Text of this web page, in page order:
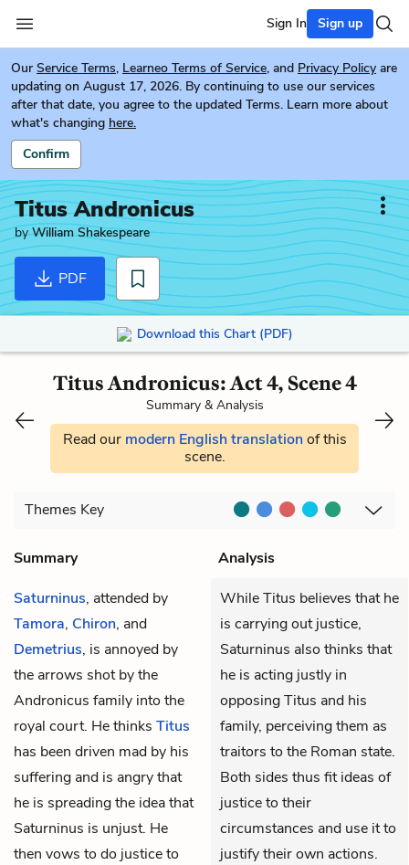
Sign In Sign up
Our Service Terms, Learneo Terms of Service, and Privacy Policy are
updating on August 17, 2026. By continuing to use our services
after that date, you agree to the updated Terms. Learn more about
what's changing here.
Confirm
Titus Andronicus
byWilliam Shakespeare
PDF
Download this Chart (PDF)
Titus Andronicus: Act 4, Scene 4
Summary & Analysis
Read our modern English translationof this
scene.
Themes Key
Summary
Analysis
Saturninus, attended by
Tamora, Chiron, and
Demetrius, is annoyed by
the arrows shot by the
Andronicus family into the
royal court. He thinks Titus
has been driven mad by his
suffering and is angry that
he is spreading the idea that
Saturninus is unjust. He
then vows to do justice to
While Titus believes that he
is carrying out justice,
Saturninus also thinks that
he is acting justly in
opposing Titus and his
family, perceiving them as
traitors to the Roman state.
Both sides thus fit ideas of
justice to their
circumstances and use it to
justify their own actions.